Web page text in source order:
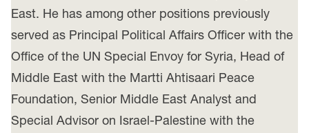
East. He has among other positions previously
served as Principal Political Affairs Officer with the
Office of the UN Special Envoy for Syria, Head of
Middle East with the Martti Ahtisaari Peace
Foundation, Senior Middle East Analyst and
Special Advisor on Israel-Palestine with the